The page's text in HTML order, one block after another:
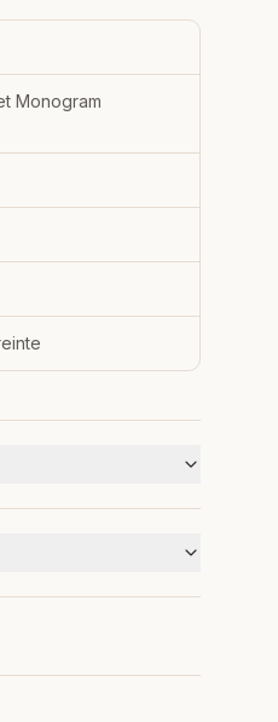
Monogram
are labeled
5 6